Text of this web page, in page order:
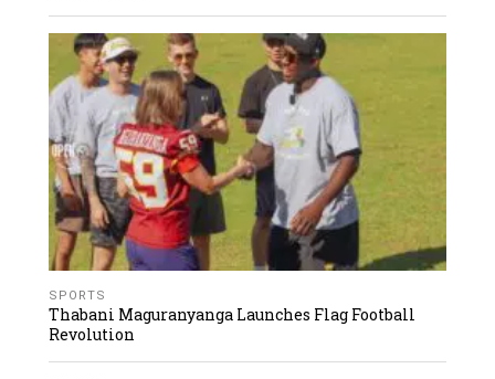
SPORTS
Thabani Maguranyanga Launches Flag Football
Revolution